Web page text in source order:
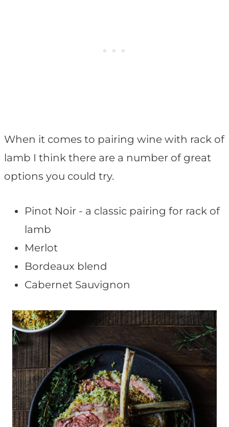
When it comes to pairing wine with rack of
lamb I think there are a number of great
options you could try.
Pinot Noir - a classic pairing for rack of
lamb
Merlot
Bordeaux blend
Cabernet Sauvignon